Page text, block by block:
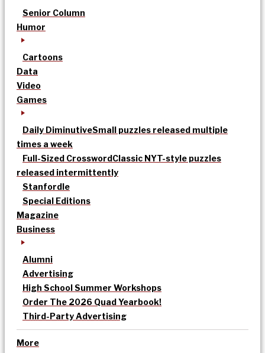
Senior Column
Humor
Cartoons
Data
Video
Games
Daily DiminutiveSmall puzzles released multiple
times a week
Full-Sized CrosswordClassic NYT-style puzzles
released intermittently
Stanfordle
Special Editions
Magazine
Business
Alumni
Advertising
High School Summer Workshops
Order The 2026 Quad Yearbook!
Third-Party Advertising
More